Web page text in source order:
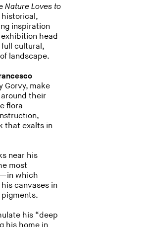
Nature Loves to
historical,
inspiration
head
cultural,
landscape.
Gorvy, make
their
flora
that exalts in
near his
most
which
canvases in
his “deep